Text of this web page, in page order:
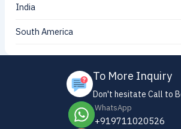
India
South America
To More Inquiry
Don't hesitate Call to
WhatsApp
+919711020526